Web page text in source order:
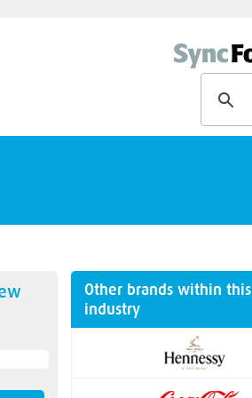
Other brands within this
industry